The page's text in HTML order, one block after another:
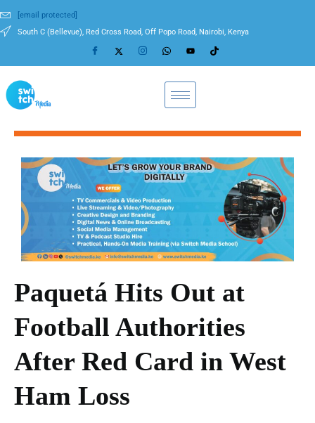
[email protected]
South C (Bellevue), Red Cross Road, Off Popo Road, Nairobi, Kenya
Paquetá Hits Out at
Football Authorities
After Red Card in West
Ham Loss